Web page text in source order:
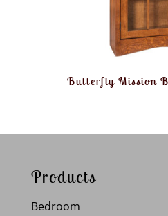
Butterfly Mission
Products
Bedroom